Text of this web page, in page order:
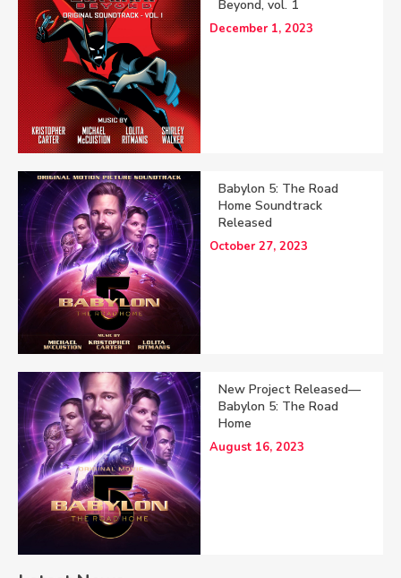
Beyond, vol. 1
December 1, 2023
Babylon 5: The Road
Home Soundtrack
Released
October 27, 2023
New Project Released—
Babylon 5: The Road
Home
August 16, 2023